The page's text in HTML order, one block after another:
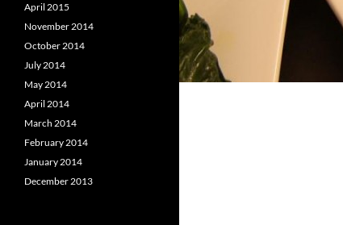
April 2015
November 2014
October 2014
July 2014
May 2014
April 2014
March 2014
February 2014
January 2014
December 2013